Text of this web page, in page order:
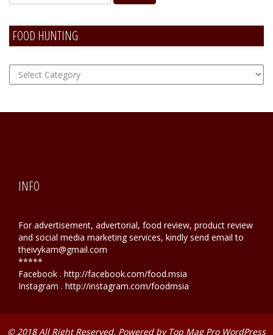
FOOD HUNTING
FOOD
Hunting
INFO
For advertisement, advertorial, food review, product review
and social media marketing services, kindly send email to
theivykam@gmail.com
*****
Facebook . http://facebook.com/food.msia
Instagram . http://instagram.com/foodmsia
© 2018 All Right Reserved. Powered by Top Mag Pro WordPress